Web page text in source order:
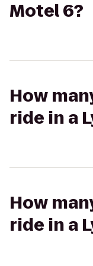
Motel 6?
How
ride in a
How
ride in a